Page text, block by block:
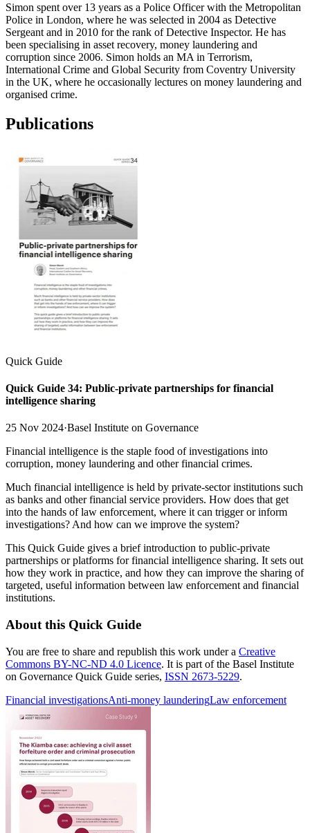
Simon spent over 13 years as a Police Officer with the Metropolitan
Police in London, where he was selected in 2004 as Detective
Sergeant and in 2010 for the rank of Detective Inspector. He has
been specialising in asset recovery, money laundering and
corruption since 2006. Simon holds an MA in Terrorism,
International Crime and Global Security from Coventry University
in the UK, where he occasionally lectures on money laundering and
organised crime.
Publications
Quick Guide
Quick Guide 34: Public-private partnerships for financial
intelligence sharing
25 Nov 2024·Basel Institute on Governance
Financial intelligence is the staple food of investigations into
corruption, money laundering and other financial crimes.
Much financial intelligence is held by private-sector institutions such
as banks and other financial service providers. How does that get
into the hands of law enforcement, where it can trigger or inform
investigations? And how can we improve the system?
This Quick Guide gives a brief introduction to public-private
partnerships or platforms for financial intelligence sharing. It sets out
how they work in practice, and how they can improve the sharing of
targeted, useful information between law enforcement and financial
institutions.
About this Quick Guide
You are free to share and republish this work under a Creative
Commons BY-NC-ND 4.0 Licence. It is part of the Basel Institute
on Governance Quick Guide series, ISSN 2673-5229.
Financial investigationsAnti-money launderingLaw enforcement